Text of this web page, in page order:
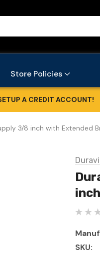
Store Policies
A CREDIT ACCOUNT!
3/8 inch with Extended
SKU: